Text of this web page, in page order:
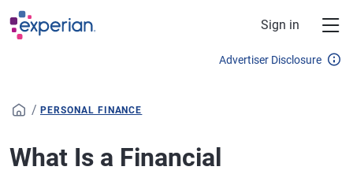
Skip to main content
Sign in
Advertiser Disclosure
/ PERSONAL FINANCE
What Is a Financial